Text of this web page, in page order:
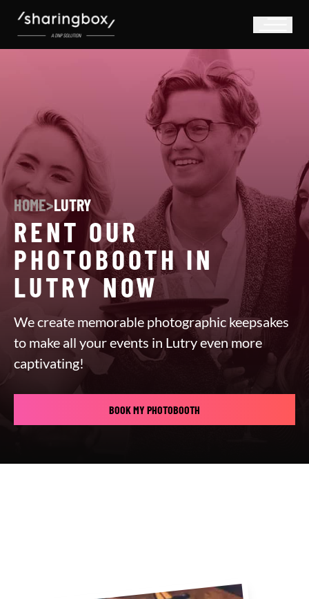
HOME>LUTRY
RENT OUR
PHOTOBOOTH IN
LUTRY NOW
We create memorable photographic keepsakes
to make all your events in Lutry even more
captivating!
BOOK MY PHOTOBOOTH